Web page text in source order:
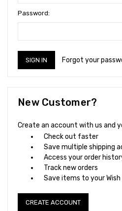
Password:
Forgot your
New Customer?
Create an account with us and
Check out faster
Save multiple shipping
Access your order
Track new orders
Save items to your Wish
CREATE ACCOUNT